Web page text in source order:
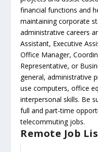
financial functions and
maintaining corporate
administrative careers
Assistant, Executive
Office Manager,
Representative, or
general, administrative
use computers, office
interpersonal skills. Be
full and part-time
telecommuting jobs.
Remote Job